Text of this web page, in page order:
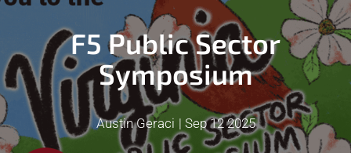
F5 Public Sector
Symposium
Austin Geraci Sep 12 2025